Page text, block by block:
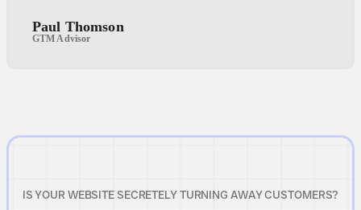
Paul Thomson
GTM Advisor
IS YOUR WEBSITE SECRETELY TURNING AWAY CUSTOMERS?